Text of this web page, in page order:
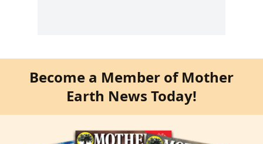
Become a Member of Mother
Earth News Today!